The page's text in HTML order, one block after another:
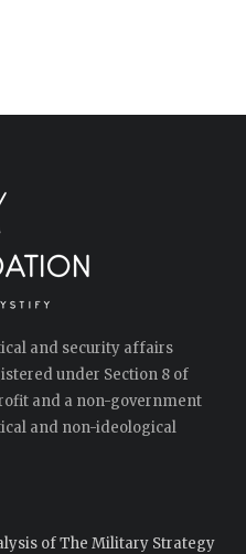
and security affairs
under Section 8 of
and a non-government
and non-ideological
of The Military Strategy